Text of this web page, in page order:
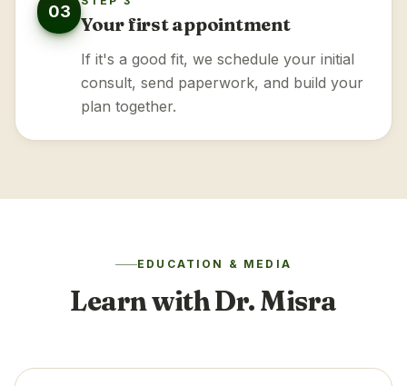
03
Your first appointment
If it's a good fit, we schedule your initial
consult, send paperwork, and build your
plan together.
EDUCATION & MEDIA
Learn with Dr. Misra